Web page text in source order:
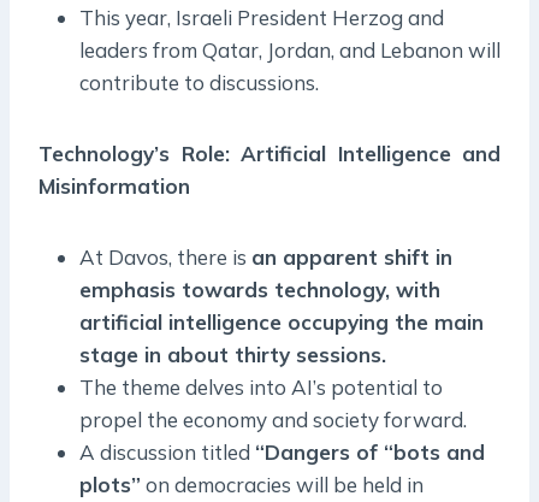
This year, Israeli President Herzog and
leaders from Qatar, Jordan, and Lebanon will
contribute to discussions.
Technology’s Role: Artificial Intelligence and
Misinformation
At Davos, there is an apparent shift in
emphasis towards technology, with
artificial intelligence occupying the main
stage in about thirty sessions.
The theme delves into AI’s potential to
propel the economy and society forward.
A discussion titled “Dangers of “bots and
plots” on democracies will be held in